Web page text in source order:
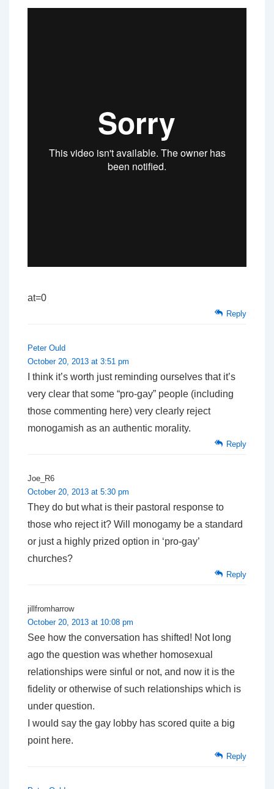
at=0
Reply
Peter Ould
October 20, 2013 at 3:51 pm
I think it’s worth just reminding ourselves that it’s
very clear that some “pro-gay” people (including
those commenting here) very clearly reject
monogamish as an authentic morality.
Reply
Joe_R6
October 20, 2013 at 5:30 pm
They do but what is their pastoral response to
those who reject it? Will monogamy be a standard
or just a highly prized option in ‘pro-gay’
churches?
Reply
jillfromharrow
October 20, 2013 at 10:08 pm
See how the conversation has shifted! Not long
ago the question was whether homosexual
relationships were sinful or not, and now it is the
fidelity or otherwise of such relationships which is
under question.
I would say the gay lobby has scored quite a big
point here.
Reply